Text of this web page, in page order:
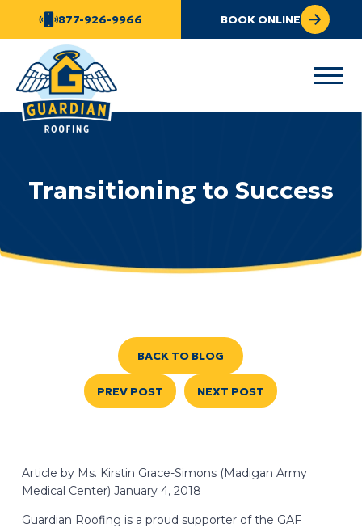
877-926-9966 BOOK ONLINE
Transitioning to Success
BACK TO BLOG
PREV POST NEXT POST
Article by Ms. Kirstin Grace-Simons (Madigan Army
Medical Center) January 4, 2018
Guardian Roofing is a proud supporter of the GAF